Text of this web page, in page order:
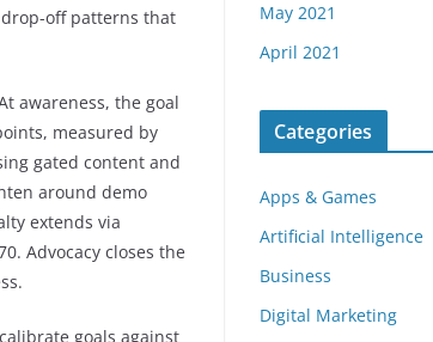
off patterns that
awareness, the goal
measured by
gated content and
around demo
extends via
Advocacy closes the
goals against
May 2021
April 2021
Categories
Apps & Games
Artificial Intelligence
Business
Digital Marketing